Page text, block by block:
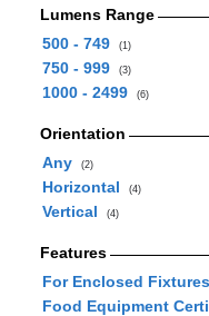
Lumens Range
500 - 749
(1)
750 - 999 (3)
1000 - 2499 (6)
Orientation
Any
(2)
Horizontal (4)
Vertical (4)
Features
For Enclosed Fixtures
Food Equipment